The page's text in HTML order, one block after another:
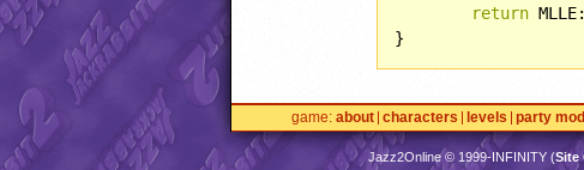
return
game about characters levels party
Jazz2Online © 1999-INFINITY(Site